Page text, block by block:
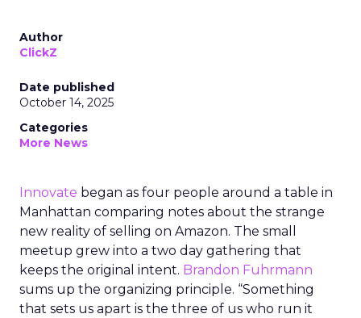
Author
ClickZ
Date published
October 14, 2025
Categories
More News
Innovate began as four people around a table in
Manhattan comparing notes about the strange
new reality of selling on Amazon. The small
meetup grew into a two day gathering that
keeps the original intent. Brandon Fuhrmann
sums up the organizing principle. “Something
that sets us apart is the three of us who run it